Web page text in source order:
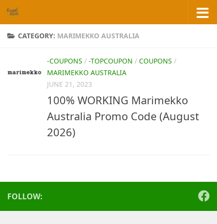
Skip to content
CATEGORY: MARIMEKKO AUSTRALIA
-COUPONS / -TOPCOUPON / COUPONS /
MARIMEKKO AUSTRALIA
JUNE 21, 2023
100% WORKING Marimekko
Australia Promo Code (August
2026)
FOLLOW: